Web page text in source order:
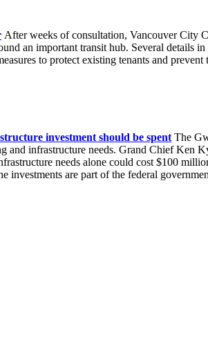
After weeks of consultation, Vancouver City
an important transit hub. Several details
to protect existing tenants and
investment should be spent The
and infrastructure needs. Grand Chief
needs alone could cost $100
are part of the federal